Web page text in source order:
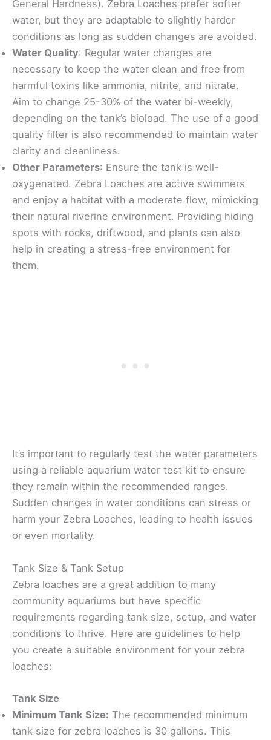
General Hardness). Zebra Loaches prefer softer
water, but they are adaptable to slightly harder
conditions as long as sudden changes are avoided.
Water Quality: Regular water changes are
necessary to keep the water clean and free from
harmful toxins like ammonia, nitrite, and nitrate.
Aim to change 25-30% of the water bi-weekly,
depending on the tank’s bioload. The use of a good
quality filter is also recommended to maintain water
clarity and cleanliness.
Other Parameters: Ensure the tank is well-
oxygenated. Zebra Loaches are active swimmers
and enjoy a habitat with a moderate flow, mimicking
their natural riverine environment. Providing hiding
spots with rocks, driftwood, and plants can also
help in creating a stress-free environment for
them.
It’s important to regularly test the water parameters
using a reliable aquarium water test kit to ensure
they remain within the recommended ranges.
Sudden changes in water conditions can stress or
harm your Zebra Loaches, leading to health issues
or even mortality.
Tank Size & Tank Setup
Zebra loaches are a great addition to many
community aquariums but have specific
requirements regarding tank size, setup, and water
conditions to thrive. Here are guidelines to help
you create a suitable environment for your zebra
loaches:
Tank Size
Minimum Tank Size: The recommended minimum
tank size for zebra loaches is 30 gallons. This